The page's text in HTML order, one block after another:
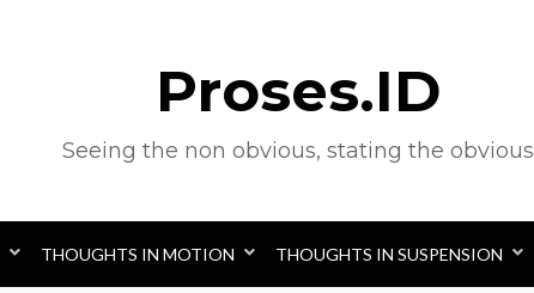
Proses.ID
Seeing the non obvious, stating the obvious
THOUGHTS IN MOTION THOUGHTS IN SUSPENSION